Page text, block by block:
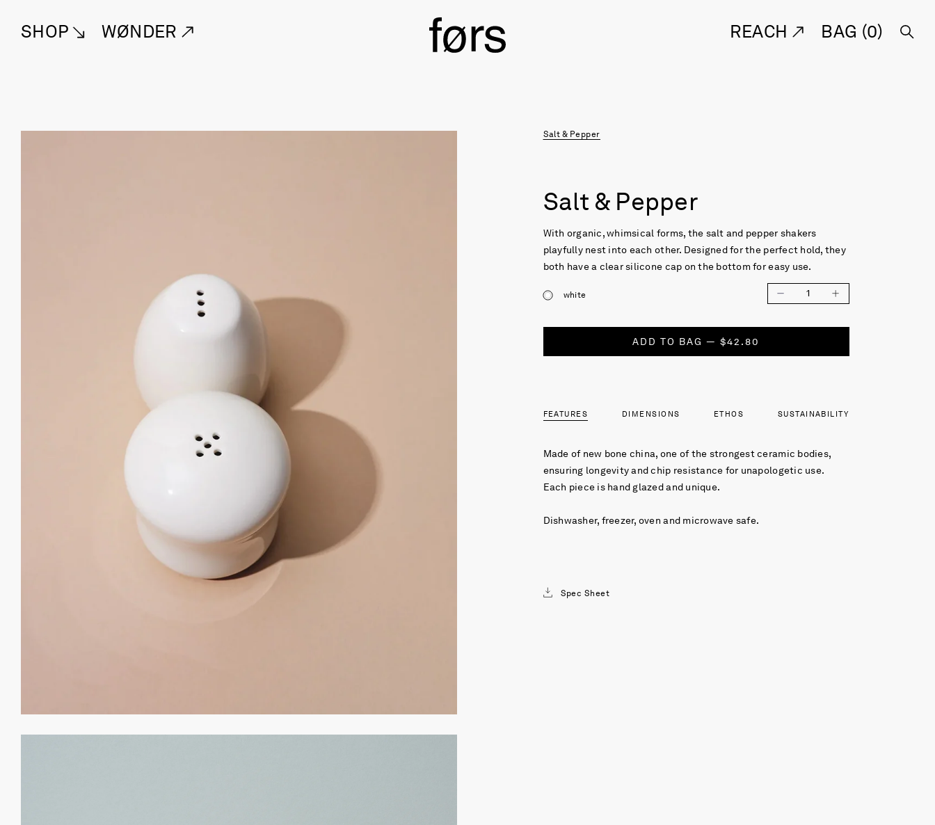
SHOP WØNDER REACH BAG (0)
Salt & Pepper
Salt & Pepper
With organic, whimsical forms, the salt and pepper shakers
playfully nest into each other. Designed for the perfect hold, they
both have a clear silicone cap on the bottom for easy use.
white 1
ADD TO BAG — $42.80
FEATURES DIMENSIONS ETHOS SUSTAINABILITY
Made of new bone china, one of the strongest ceramic bodies,
ensuring longevity and chip resistance for unapologetic use.
Each piece is hand glazed and unique.
Dishwasher, freezer, oven and microwave safe.
Spec Sheet